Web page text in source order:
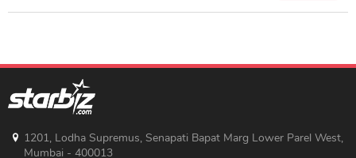
1201, Lodha Supremus, Senapati Bapat Marg Lower Parel West,
Mumbai - 400013